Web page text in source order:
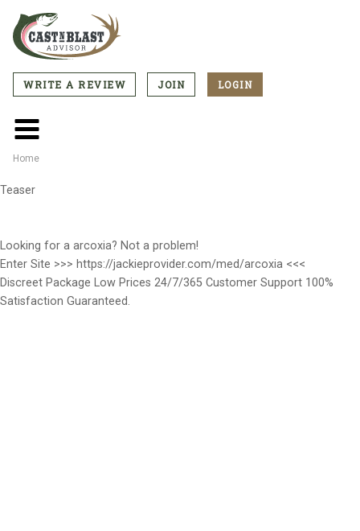
main
CTA
Menu
WRITE A REVIEW JOIN LOGIN
Main
menu
Home
Teaser
Looking for a arcoxia? Not a problem!
Enter Site >>> https://jackieprovider.com/med/arcoxia <<<
Discreet Package Low Prices 24/7/365 Customer Support 100%
Satisfaction Guaranteed.